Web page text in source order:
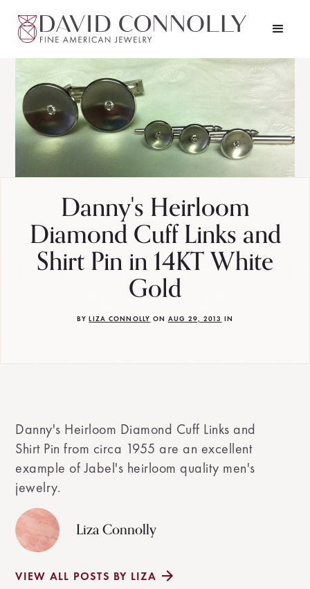
Danny's Heirloom
Diamond Cuff Links and
Shirt Pin in 14KT White
Gold
BYLIZA CONNOLLY ON AUG 29, 2013 IN
Danny's Heirloom Diamond Cuff Links and
Shirt Pin from circa 1955 are an excellent
example of Jabel's heirloom quality men's
jewelry.
Liza Connolly
VIEW ALL POSTS BY LIZA